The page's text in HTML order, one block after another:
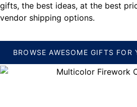
gifts, the best ideas, at the best
vendor shipping options.
BROWSE AWESOME GIFTS FOR